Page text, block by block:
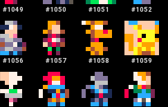
#1049 #1050 #1051 #1052
#1056 #1057 #1058 #1059